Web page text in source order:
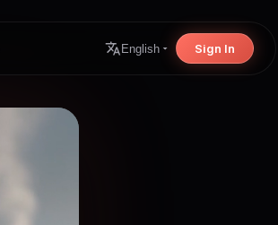
English Sign In